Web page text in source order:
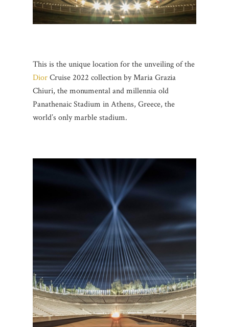
This is the unique location for the unveiling of the
DiorCruise 2022 collection by Maria Grazia
Chiuri, the monumental and millennia old
Panathenaic Stadium in Athens, Greece, the
world’s only marble stadium.